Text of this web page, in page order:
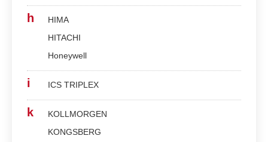
h
HIMA
HITACHI
Honeywell
i ICS TRIPLEX
k
KOLLMORGEN
KONGSBERG